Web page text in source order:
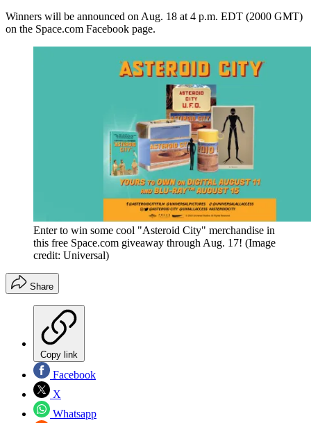
Winners will be announced on Aug. 18 at 4 p.m. EDT (2000 GMT)
on the Space.com Facebook page.
Enter to win some cool "Asteroid City" merchandise in
this free Space.com giveaway through Aug. 17! (Image
credit: Universal)
Share
Copy link
Facebook
X
Whatsapp